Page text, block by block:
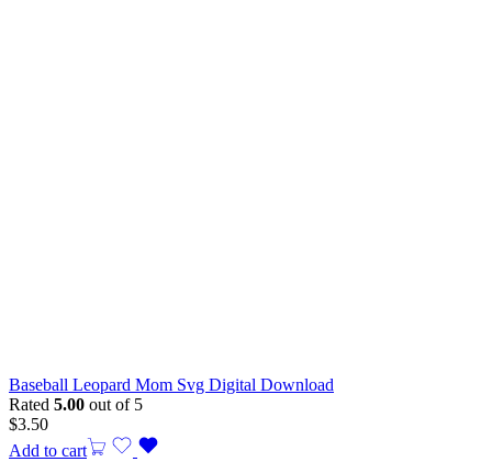
Baseball Leopard Mom Svg Digital Download
Rated 5.00 out of 5
$3.50
Add to cart